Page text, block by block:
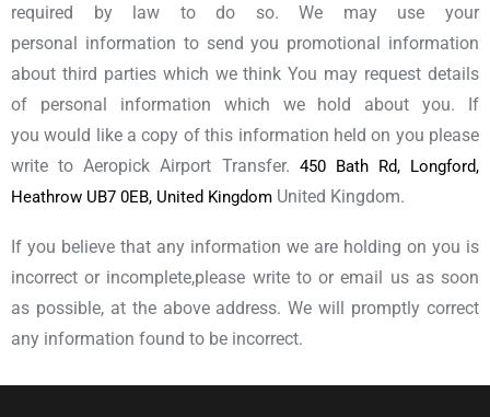
required by law to do so. We may use your
personal information to send you promotional information
about third parties which we think You may request details
of personal information which we hold about you. If
you would like a copy of this information held on you please
write to Aeropick Airport Transfer. 450 Bath Rd, Longford,
Heathrow UB7 0EB, United Kingdom United Kingdom.
If you believe that any information we are holding on you is
incorrect or incomplete,please write to or email us as soon
as possible, at the above address. We will promptly correct
any information found to be incorrect.